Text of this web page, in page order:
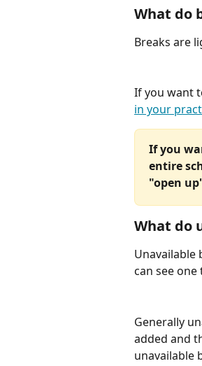
What do
Breaks are
If you want
in your
If you
entire
"open
What do
Unavailable
can see
Generally
added and
unavailable